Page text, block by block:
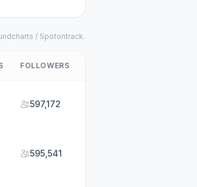
/ Spotontrack.
FOLLOWERS
597,172
595,541